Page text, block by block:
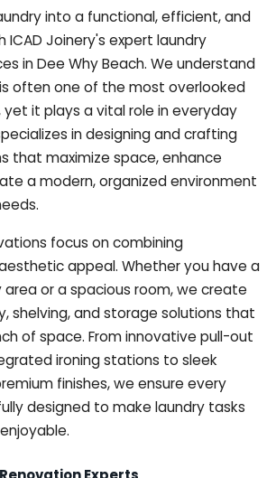
into a functional, efficient, and
ICAD Joinery's expert laundry
in Dee Why Beach. We understand
often one of the most overlooked
it plays a vital role in everyday
in designing and crafting
that maximize space, enhance
a modern, organized environment
focus on combining
appeal. Whether you have a
or a spacious room, we create
shelving, and storage solutions that
of space. From innovative pull-out
ironing stations to sleek
finishes, we ensure every
designed to make laundry tasks